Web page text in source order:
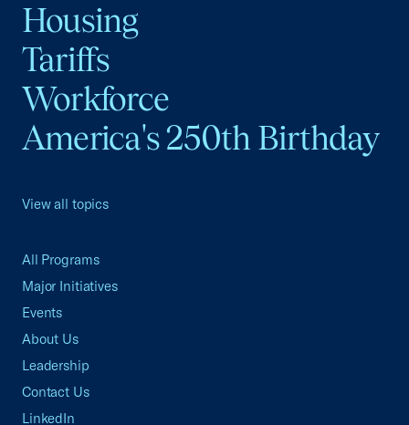
Housing
Tariffs
Workforce
America's 250th Birthday
View all topics
All Programs
Major Initiatives
Events
About Us
Leadership
Contact Us
LinkedIn